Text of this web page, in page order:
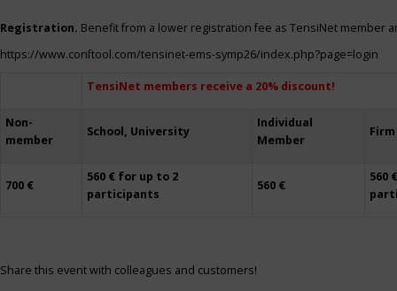
Registration. Benefit from a lower registration fee as TensiNet member
https://www.conftool.com/tensinet-ems-symp26/index.php?page=login
TensiNet members receive a 20% discount!
Non-
member
School, University
Individual
Member
Firm
700 €
560 € for up to 2
participants
560 €
560
Share this event with colleagues and customers!